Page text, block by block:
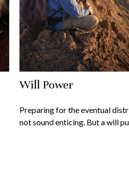
Will Power
Preparing for the eventual
not sound enticing. But a will